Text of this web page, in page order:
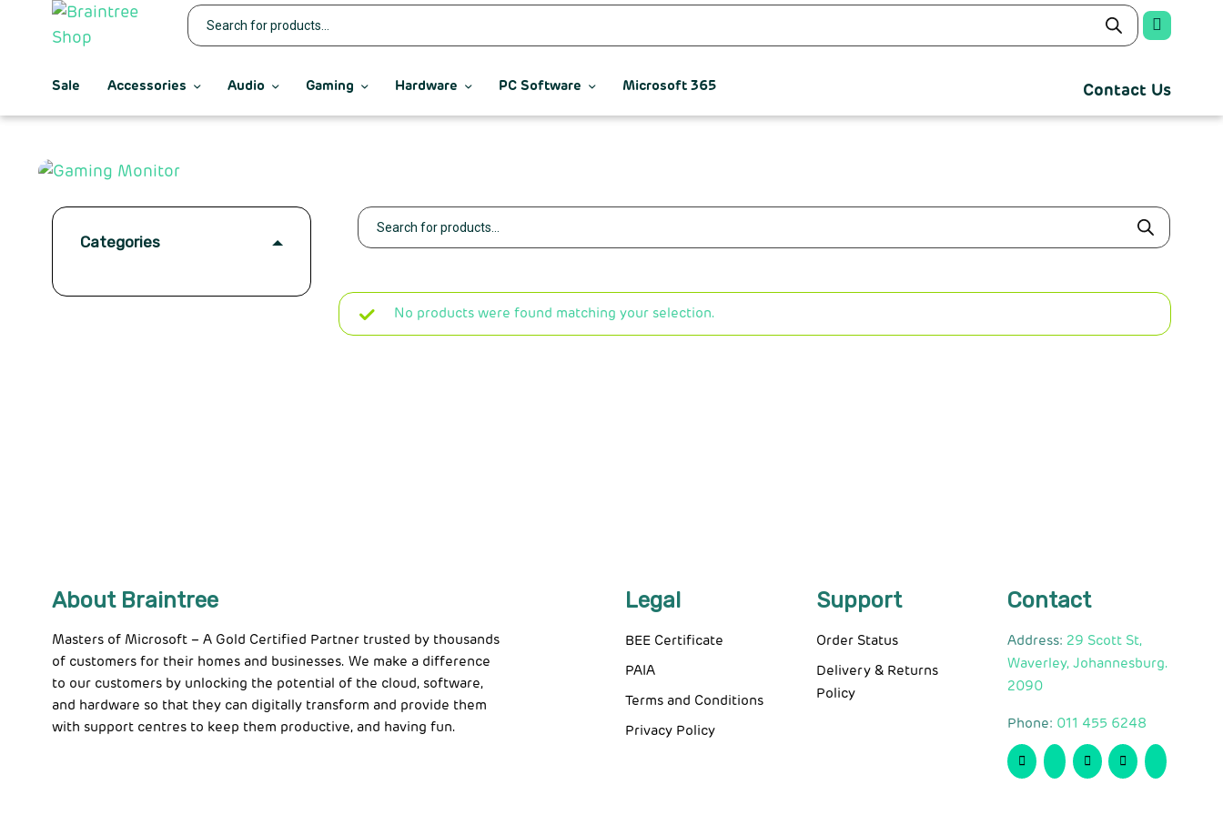
Sale Accessories Audio Gaming Hardware PC Software Microsoft 365 Contact Us
Categories
No products were found matching your selection.
About Braintree
Masters of Microsoft – A Gold Certified Partner trusted by thousands
of customers for their homes and businesses. We make a difference
to our customers by unlocking the potential of the cloud, software,
and hardware so that they can digitally transform and provide them
with support centres to keep them productive, and having fun.
Legal
BEE Certificate
PAIA
Terms and Conditions
Privacy Policy
Support
Order Status
Delivery & Returns
Policy
Contact
Address: 29 Scott St,
Waverley, Johannesburg.
2090
Phone: 011 455 6248